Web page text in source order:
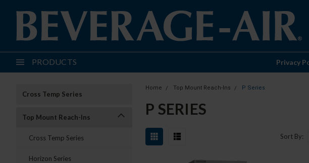
PRODUCTS Privacy
Cross Temp Series
Top Mount Reach-Ins
Cross Temp Series
Horizon Series
Home Top Mount Reach-Ins P Series
P SERIES
Sort By: